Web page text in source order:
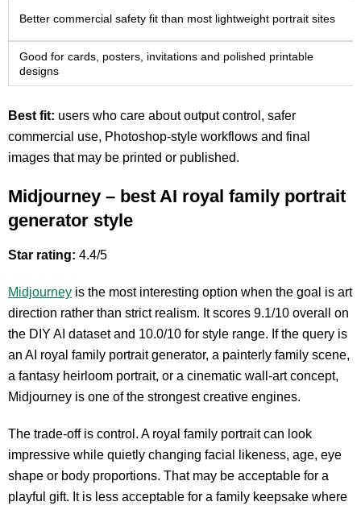
Better commercial safety fit than most lightweight portrait sites
Good for cards, posters, invitations and polished printable
designs
Best fit: users who care about output control, safer
commercial use, Photoshop-style workflows and final
images that may be printed or published.
Midjourney – best AI royal family portrait
generator style
Star rating: 4.4/5
Midjourney is the most interesting option when the goal is art
direction rather than strict realism. It scores 9.1/10 overall on
the DIY AI dataset and 10.0/10 for style range. If the query is
an AI royal family portrait generator, a painterly family scene,
a fantasy heirloom portrait, or a cinematic wall-art concept,
Midjourney is one of the strongest creative engines.
The trade-off is control. A royal family portrait can look
impressive while quietly changing facial likeness, age, eye
shape or body proportions. That may be acceptable for a
playful gift. It is less acceptable for a family keepsake where